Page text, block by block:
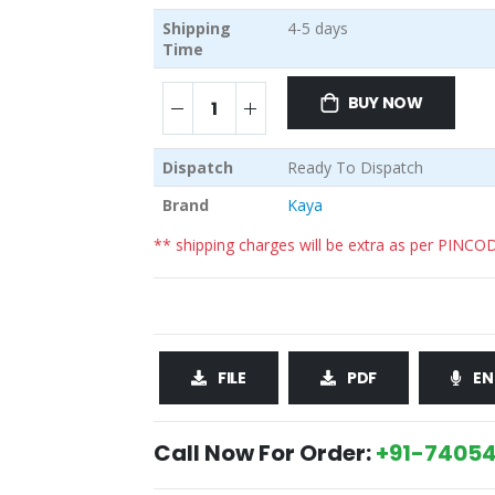
Shipping
Time
4-5 days
BUY NOW
Dispatch
Ready To Dispatch
Brand
Kaya
** shipping charges will be extra as per
FILE PDF
Call Now For Order:+91-